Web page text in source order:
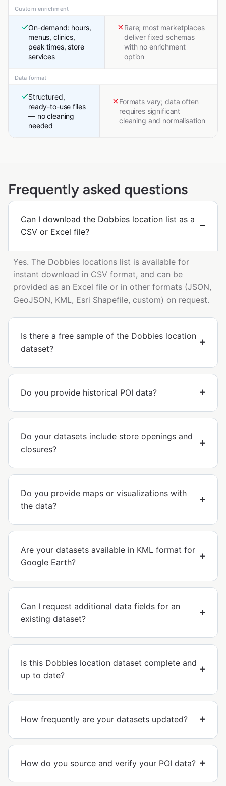
Custom enrichment
On-demand: hours,
menus, clinics,
peak times, store
services
Rare; most marketplaces
deliver fixed schemas
with no enrichment
option
Data format
Structured,
ready-to-use files
— no cleaning
needed
Formats vary; data often
requires significant
cleaning and normalisation
Frequently asked questions
Can I download the Dobbies location list as a
CSV or Excel file?
Yes. The Dobbies locations list is available for
instant download in CSV format, and can be
provided as an Excel file or in other formats (JSON,
GeoJSON, KML, Esri Shapefile, custom) on request.
Is there a free sample of the Dobbies location
dataset?
Do you provide historical POI data?
Do your datasets include store openings and
closures?
Do you provide maps or visualizations with
the data?
Are your datasets available in KML format for
Google Earth?
Can I request additional data fields for an
existing dataset?
Is this Dobbies location dataset complete and
up to date?
How frequently are your datasets updated?
How do you source and verify your POI data?